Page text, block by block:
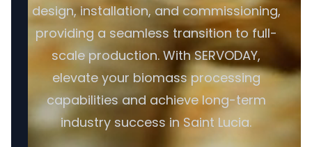
design, installation, and commissioning,
providing a seamless transition to full-
scale production. With SERVODAY,
elevate your biomass processing
capabilities and achieve long-term
industry success in Saint Lucia.